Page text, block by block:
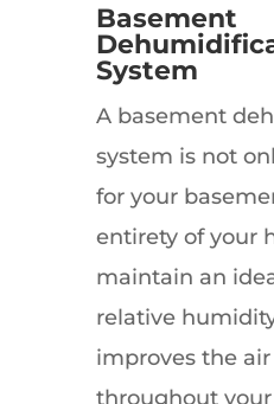
Basement
System
A basement
system is not
for your
entirety of your
maintain an
relative
improves the
throughout